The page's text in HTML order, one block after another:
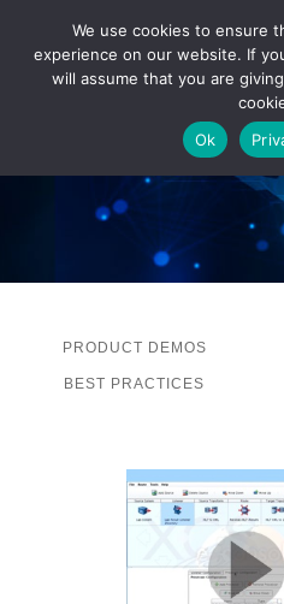
PRODUCT DEMOS
BEST PRACTICES
We use cookies to ensure
experience on our website. If
will assume that you are
Ok